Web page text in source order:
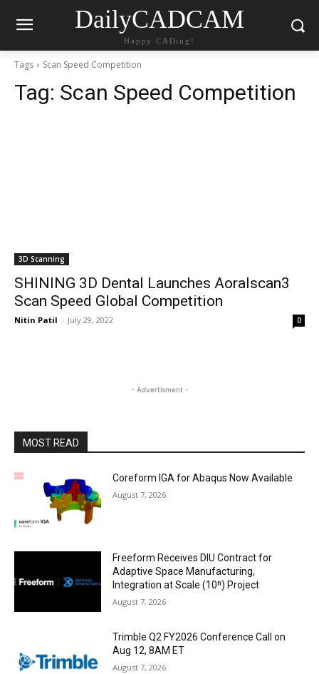
DailyCADCAM
Happy CADing!
Tags Scan Speed Competition
Tag: Scan Speed Competition
3D Scanning
SHINING 3D Dental Launches Aoralscan3
Scan Speed Global Competition
Nitin Patil - July 29, 2022 0
- Advertisment -
MOST READ
Coreform IGA for Abaqus Now Available
August 7, 2026
Freeform Receives DIU Contract for
Adaptive Space Manufacturing,
Integration at Scale (10ⁿ) Project
August 7, 2026
Trimble Q2 FY2026 Conference Call on
Aug 12, 8AM ET
August 7, 2026